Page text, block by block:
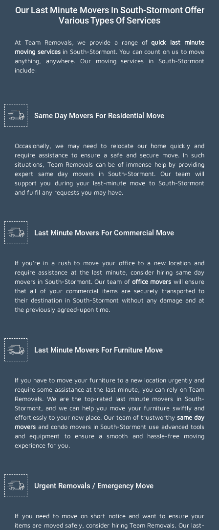
Our Last Minute Movers In South-Stormont Offer
Various Types Of Services
At Team Removals, we provide a range ofquick last minute
moving servicesin South-Stormont. You can count on us to move
anything, anywhere. Our moving services in South-Stormont
include:
Same Day Movers For Residential Move
Occasionally, we may need to relocate our home quickly and
require assistance to ensure a safe and secure move. In such
situations, Team Removals can be of immense help by providing
expert same day movers in South-Stormont. Our team will
support you during your last-minute move to South-Stormont
and fulfil any requests you may have.
Last Minute Movers For Commercial Move
If you're in a rush to move your office to a new location and
require assistance at the last minute, consider hiring same day
movers in South-Stormont. Our team of office movers will ensure
that all of your commercial items are securely transported to
their destination in South-Stormont without any damage and at
the previously agreed-upon time.
Last Minute Movers For Furniture Move
If you have to move your furniture to a new location urgently and
require some assistance at the last minute, you can rely on Team
Removals. We are the top-rated last minute movers in South-
Stormont, and we can help you move your furniture swiftly and
effortlessly to your new place. Our team of trustworthy same day
movers and condo movers in South-Stormont use advanced tools
and equipment to ensure a smooth and hassle-free moving
experience for you.
Urgent Removals / Emergency Move
If you need to move on short notice and want to ensure your
items are moved safely, consider hiring Team Removals. Our last-